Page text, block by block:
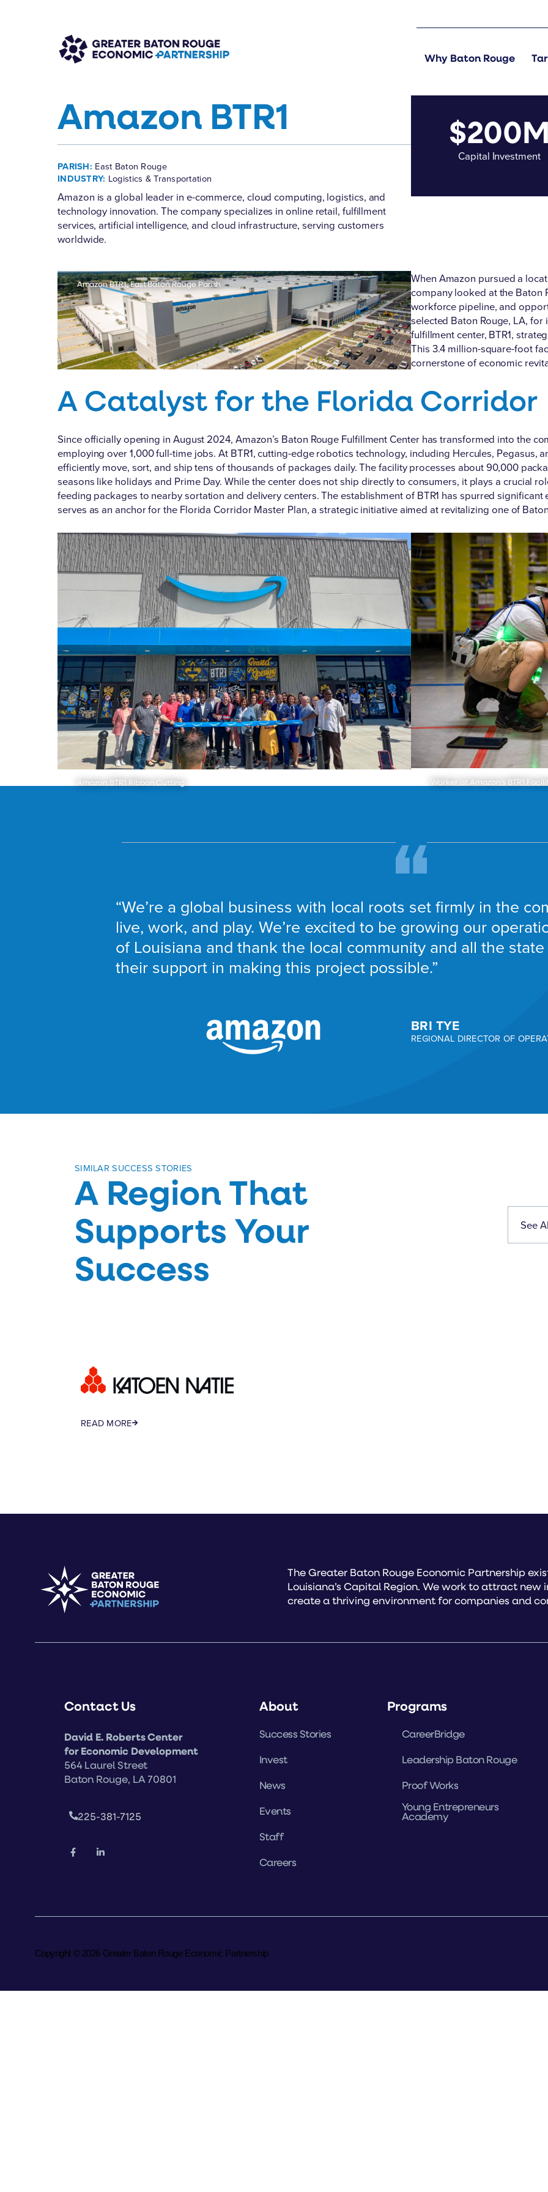
Why Baton Rouge
Amazon BTR1
PARISH: East Baton Rouge
INDUSTRY: Logistics & Transportation
Amazon is a global leader in e-commerce, cloud computing, logistics, and
technology innovation. The company specializes in online retail, fulfillment
services, artificial intelligence, and cloud infrastructure, serving customers
worldwide.
Capital Investment
Amazon BTR1, East Baton Rouge Parish
When Amazon pursued a
company looked at the Baton
workforce pipeline, and
selected Baton Rouge, LA, for
fulfillment center, BTR1,
This 3.4 million-square-foot
cornerstone of economic
A Catalyst for the Florida Corridor
Since officially opening in August 2024, Amazon’s Baton Rouge Fulfillment Center has transformed into the
employing over 1,000 full-time jobs. At BTR1, cutting-edge robotics technology, including Hercules, Pegasus,
efficiently move, sort, and ship tens of thousands of packages daily. The facility processes about 90,000
seasons like holidays and Prime Day. While the center does not ship directly to consumers, it plays a crucial
feeding packages to nearby sortation and delivery centers. The establishment of BTR1 has spurred
serves as an anchor for the Florida Corridor Master Plan, a strategic initiative aimed at revitalizing one of
Amazon BTR1 Ribbon Cutting Worker at Amazon's BTR1
“We’re a global business with local roots set firmly in the
live, work, and play. We’re excited to be growing our
of Louisiana and thank the local community and all the
their support in making this project possible.”
BRI TYE
REGIONAL DIRECTOR OF
SIMILAR SUCCESS STORIES
A Region That
Supports Your
Success
See
READ MORE
The Greater Baton Rouge Economic Partnership
Louisiana’s Capital Region. We work to attract
create a thriving environment for companies and
Contact Us
David E. Roberts Center
for Economic Development
564 Laurel Street
Baton Rouge, LA 70801
225-381-7125
About
Success Stories
Invest
News
Events
Staff
Careers
Programs
CareerBridge
Leadership Baton Rouge
Proof Works
Young Entrepreneurs
Academy
Copyright © 2026 Greater Baton Rouge Economic Partnership